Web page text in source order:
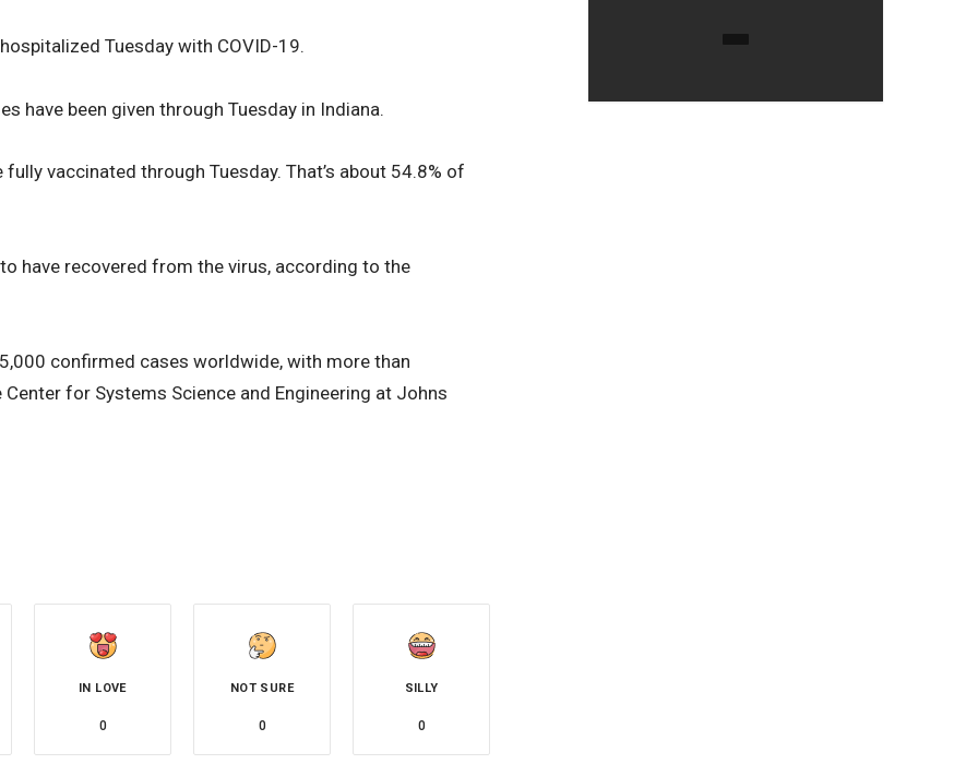
Tuesday with COVID-19.
have been given through Tuesday in Indiana.
vaccinated through Tuesday. That’s about 54.8% of
have recovered from the virus, according to the
confirmed cases worldwide, with more than
for Systems Science and Engineering at Johns
IN LOVE
0
NOT SURE
0
SILLY
0